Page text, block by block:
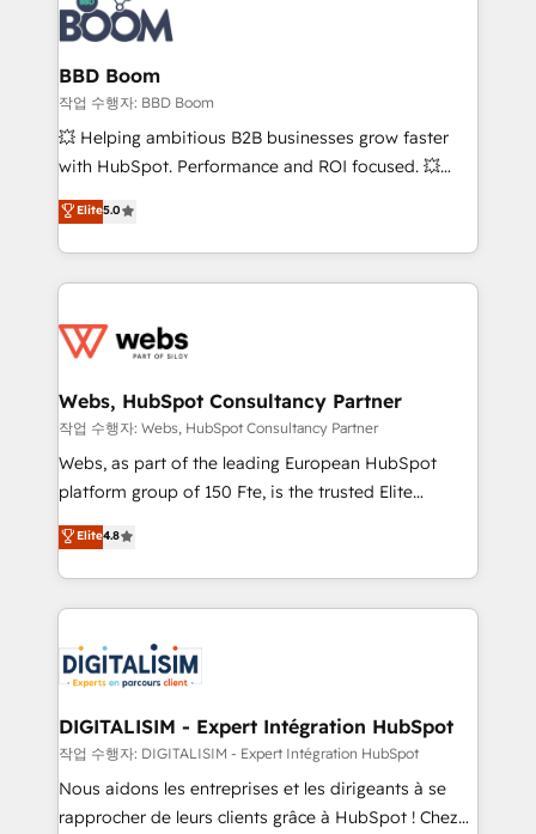
cumulées
Seamless CRM, CMS, and automation setup •
Complex platform migrations and data cleanups •
Custom APIs and third-party integrations 📈 End-to-
End Revenue Acceleration • Lifecycle marketing and
pipeline growth programs • Sales enablement tools
and CRM optimization • Retention strategies with
Execution • 750+ onboardings and 2,000+
implementations • Deep expertise across marketing,
BBD Boom
작업 수행자: BBD Boom
💥 Helping ambitious B2B businesses grow faster
with HubSpot. Performance and ROI focused. 💥
BBD Boom is the HubSpot partner that can help you
to HubSpot Better. We work with your teams to
solve all your HubSpot challenges and improve user
adoption, sales process and marketing results.
the first time 🔧 Designing and optimising your
and build using HubSpot 🔌 Integrating HubSpot
with other systems 🎓 Training your teams to be
HubSpot pros 📊 Lead generation services using
HubSpot Why us? - SIX HubSpot Accreditations -
CRM, Solutions Architecture, Onboarding , Data
Migration, Custom Integration & Platform
team of 25+ experts Contact us today to help you
get more from your investment in HubSpot.
Elite5.0
Webs, HubSpot Consultancy Partner
작업 수행자: Webs, HubSpot Consultancy Partner
Webs, as part of the leading European HubSpot
platform group of 150 Fte, is the trusted Elite
HubSpot CRM Partner offering you a roadmap on
maximizing EBITDA and achieving Commercial
Excellence. With our targeted processes, we
strengthen your digital transformation and minimize
Implementation partner, we provide expertise to
drive your business forward. Since 2015 we are fully
dedicated to HubSpot and with an experienced
team (50+), we work with reputable companies in
B2B sectors such as manufacturing, SaaS and
business services. We prepare a customized
Elite4.8
DIGITALISIM - Expert Intégration HubSpot
작업 수행자: DIGITALISIM - Expert Intégration HubSpot
Nous aidons les entreprises et les dirigeants à se
rapprocher de leurs clients grâce à HubSpot ! Chez